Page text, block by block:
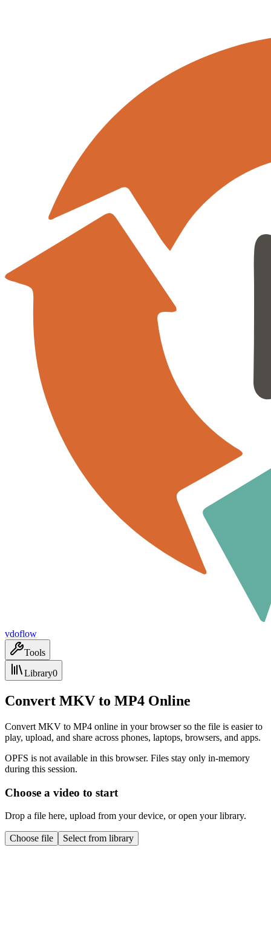
vdoflow
Tools
Library0
Convert MKV to MP4 Online
Convert MKV to MP4 online in your browser so the file is easier to
play, upload, and share across phones, laptops, browsers, and apps.
OPFS is not available in this browser. Files stay only in-memory
during this session.
Choose a video to start
Drop a file here, upload from your device, or open your library.
Choose file Select from library